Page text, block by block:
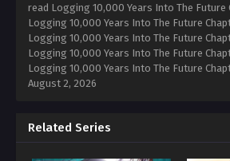
read Logging 10,000 Years Into The Future
Logging 10,000 Years Into The Future
Logging 10,000 Years Into The Future
Logging 10,000 Years Into The Future
Logging 10,000 Years Into The Future
August 2, 2026
Related Series